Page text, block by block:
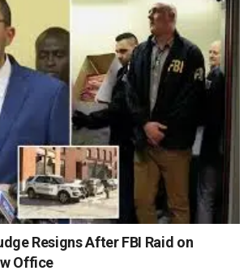
Resigns After FBI Raid on
Office